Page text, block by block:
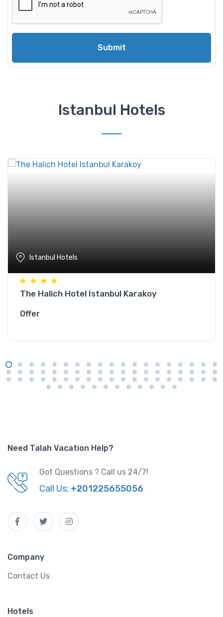
Submit
Istanbul Hotels
Istanbul Hotels
The Halich Hotel Istanbul Karakoy
Offer
Need Talah Vacation Help?
Got Questions ? Call us 24/7!
Call Us: +201225655056
Company
Contact Us
Hotels